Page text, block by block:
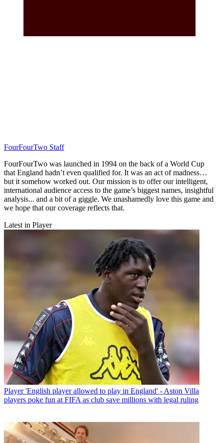
FourFourTwo Staff
FourFourTwo was launched in 1994 on the back of a World Cup
that England hadn’t even qualified for. It was an act of madness…
but it somehow worked out. Our mission is to offer our intelligent,
international audience access to the game’s biggest names, insightful
analysis... and a bit of a giggle. We unashamedly love this game and
we hope that our coverage reflects that.
Latest in Player
Player 'English player allowed to play in England' - Aston Villa
players poke fun at FIFA as club save millions with legal ruling